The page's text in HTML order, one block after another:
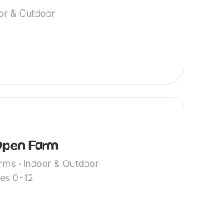
& Outdoor
Farm
· Indoor & Outdoor
0-12